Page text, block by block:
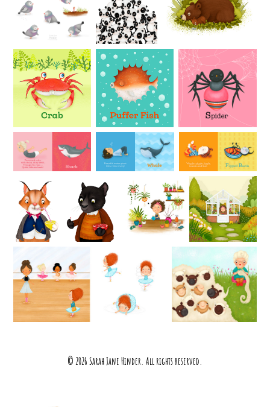
© 2026 Sarah Jane Hinder. All rights reserved.